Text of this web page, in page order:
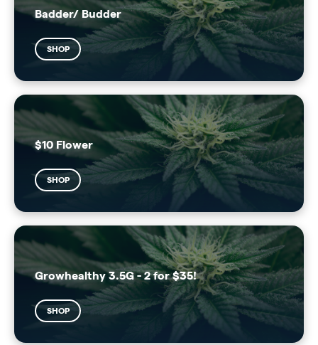
Badder/ Budder
SHOP
$10 Flower
SHOP
Growhealthy 3.5G - 2 for $35!
SHOP